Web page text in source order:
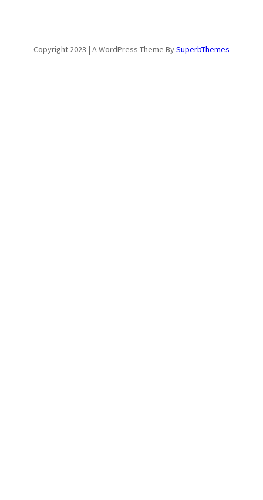
Copyright 2023 | A WordPress Theme BySuperbThemes